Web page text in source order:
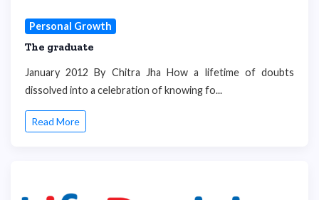
Personal Growth
The graduate
January 2012 By Chitra Jha How a lifetime of doubts
dissolved into a celebration of knowing fo...
Read More